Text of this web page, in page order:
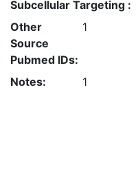
Subcellular Targeting :
Other
Source
Pubmed IDs:
1
Notes: 1